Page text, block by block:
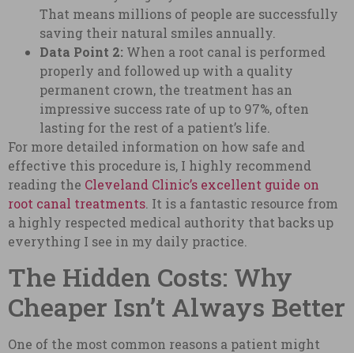
That means millions of people are successfully
saving their natural smiles annually.
Data Point 2: When a root canal is performed
properly and followed up with a quality
permanent crown, the treatment has an
impressive success rate of up to 97%, often
lasting for the rest of a patient’s life.
For more detailed information on how safe and
effective this procedure is, I highly recommend
reading the Cleveland Clinic’s excellent guide on
root canal treatments . It is a fantastic resource from
a highly respected medical authority that backs up
everything I see in my daily practice.
The Hidden Costs: Why
Cheaper Isn’t Always Better
One of the most common reasons a patient might